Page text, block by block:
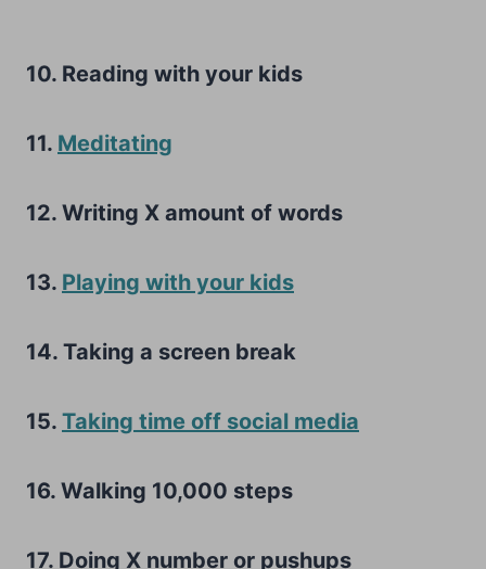
10. Reading with your kids
11. Meditating
12. Writing X amount of words
13. Playing with your kids
14. Taking a screen break
15. Taking time off social media
16. Walking 10,000 steps
17. Doing X number or pushups